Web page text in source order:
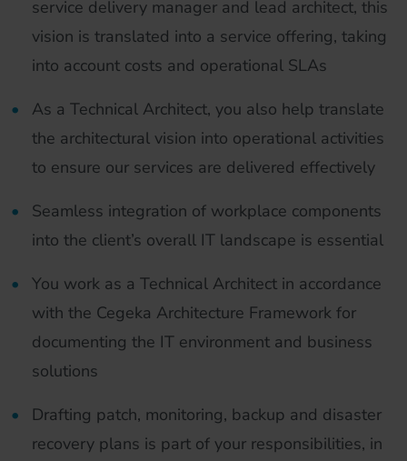
service delivery manager and lead architect, this
vision is translated into a service offering, taking
into account costs and operational SLAs
As a Technical Architect, you also help translate
the architectural vision into operational activities
to ensure our services are delivered effectively
Seamless integration of workplace components
into the client’s overall IT landscape is essential
You work as a Technical Architect in accordance
with the Cegeka Architecture Framework for
documenting the IT environment and business
solutions
Drafting patch, monitoring, backup and disaster
recovery plans is part of your responsibilities, in